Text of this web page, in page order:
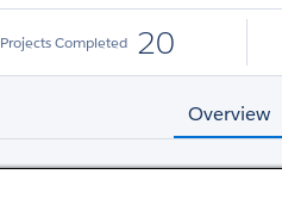
Projects Completed 20
Overview